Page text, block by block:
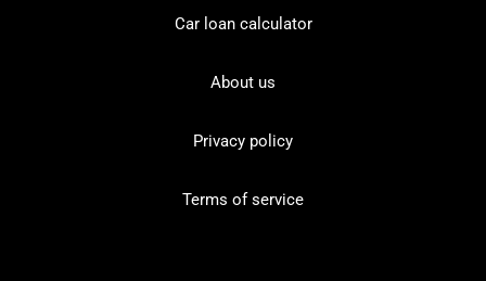
Car loan calculator
About us
Privacy policy
Terms of service